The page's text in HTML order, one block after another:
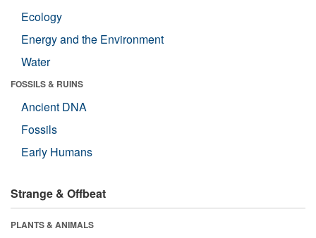
Ecology
Energy and the Environment
Water
FOSSILS & RUINS
Ancient DNA
Fossils
Early Humans
Strange & Offbeat
PLANTS & ANIMALS